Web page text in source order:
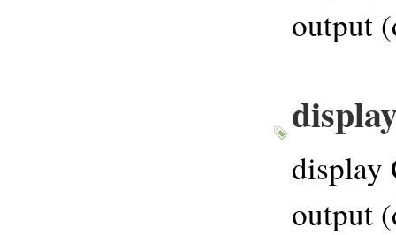
output
display
output